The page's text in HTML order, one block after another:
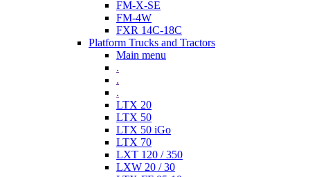
FM-X-SE
FM-4W
FXR 14C-18C
Platform Trucks and Tractors
Main menu
.
.
.
LTX 20
LTX 50
LTX 50 iGo
LTX 70
LXT 120 / 350
LXW 20 / 30